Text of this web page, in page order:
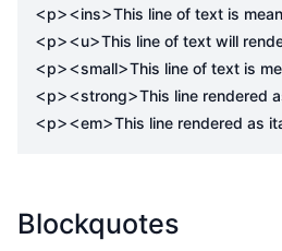
<p><ins>This line of text is
<p><u>This line of text will
<p><small>This line of text is
<p><strong>This line rendered
<p><em>This line rendered as
Blockquotes